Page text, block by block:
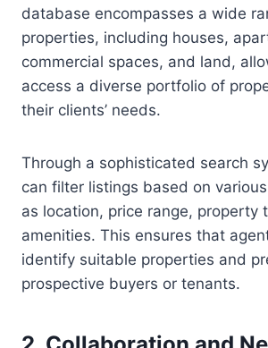
database encompasses a wide
properties, including houses,
commercial spaces, and land,
access a diverse portfolio of
their clients’ needs.
Through a sophisticated search
can filter listings based on
as location, price range, property
amenities. This ensures that
identify suitable properties and
prospective buyers or tenants.